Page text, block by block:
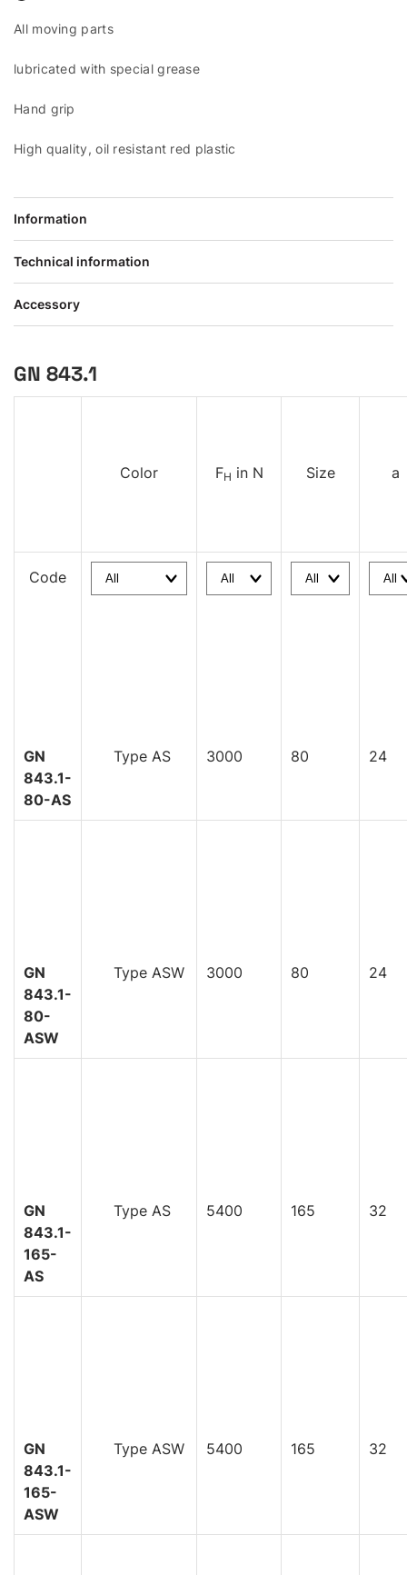
All moving parts
lubricated with special grease
Hand grip
High quality, oil resistant red plastic
Information
Technical information
Accessory
GN 843.1
Color FH in N Size a
Code
GN
843.1-
80-AS
Type AS 3000 80 24
GN
843.1-
80-
ASW
Type ASW 3000 80 24
GN
843.1-
165-
AS
Type AS 5400 165 32
GN
843.1-
165-
ASW
Type ASW 5400 165 32